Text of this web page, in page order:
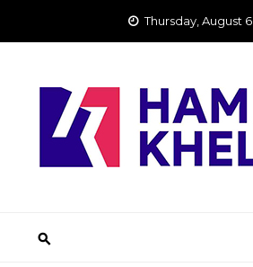
Thursday, August 6